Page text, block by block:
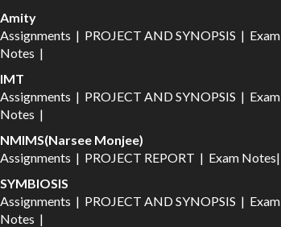
Amity
Assignments | PROJECT AND SYNOPSIS | Exam
Notes |
IMT
Assignments | PROJECT AND SYNOPSIS | Exam
Notes |
NMIMS(Narsee Monjee)
Assignments | PROJECT REPORT | Exam Notes|
SYMBIOSIS
Assignments | PROJECT AND SYNOPSIS | Exam
Notes |